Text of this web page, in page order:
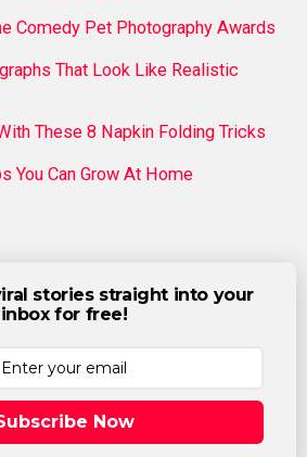
Comedy Pet Photography Awards
That Look Like Realistic
These 8 Napkin Folding Tricks
You Can Grow At Home
stories straight into your
inbox for free!
Now